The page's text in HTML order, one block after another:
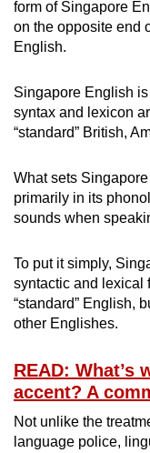
form of Singapore
on the opposite end
English.
Singapore English is
syntax and lexicon
“standard” British,
What sets
primarily in its
sounds when
To put it simply,
syntactic and lexical
“standard” English,
other Englishes.
READ: What’s
accent? A
Not unlike the
language police,